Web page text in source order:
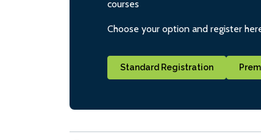
courses
Choose your option and register
Standard Registration